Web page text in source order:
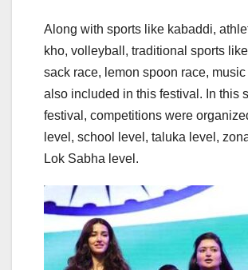
Along with sports like kabaddi,
kho, volleyball, traditional sports
sack race, lemon spoon race,
also included in this festival. In this
festival, competitions were
level, school level, taluka level,
Lok Sabha level.